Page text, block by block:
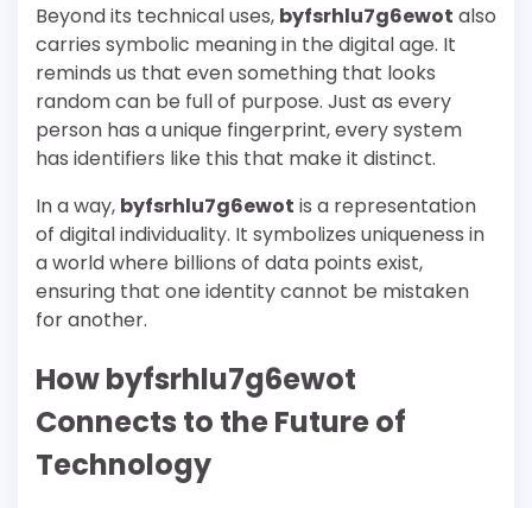
Beyond its technical uses, byfsrhlu7g6ewot also
carries symbolic meaning in the digital age. It
reminds us that even something that looks
random can be full of purpose. Just as every
person has a unique fingerprint, every system
has identifiers like this that make it distinct.
In a way, byfsrhlu7g6ewot is a representation
of digital individuality. It symbolizes uniqueness in
a world where billions of data points exist,
ensuring that one identity cannot be mistaken
for another.
How byfsrhlu7g6ewot
Connects to the Future of
Technology